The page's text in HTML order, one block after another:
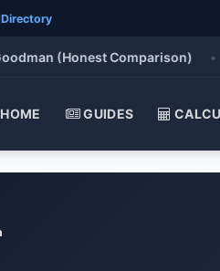
(Honest Comparison) •
HOME GUIDES